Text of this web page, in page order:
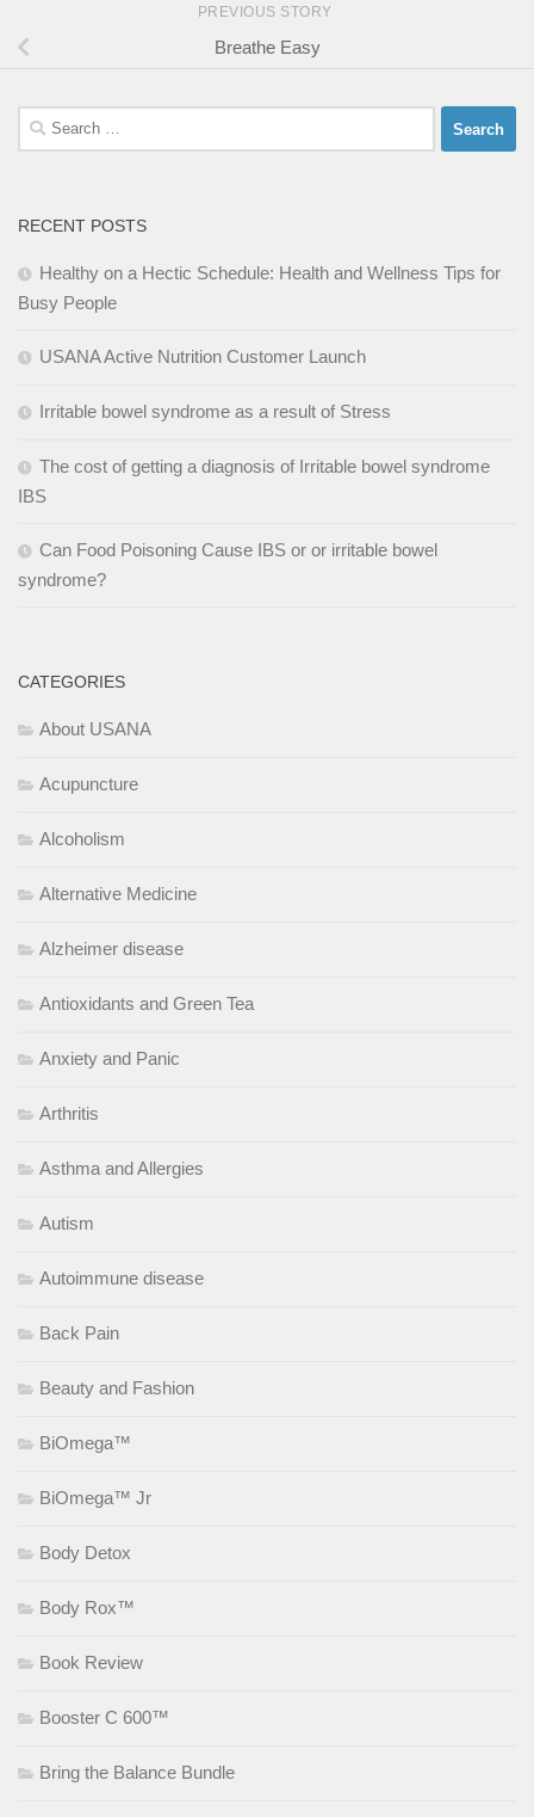
PREVIOUS STORY
Breathe Easy
Search
for:
RECENT POSTS
Healthy on a Hectic Schedule: Health and Wellness Tips for
Busy People
USANA Active Nutrition Customer Launch
Irritable bowel syndrome as a result of Stress
The cost of getting a diagnosis of Irritable bowel syndrome
IBS
Can Food Poisoning Cause IBS or or irritable bowel
syndrome?
CATEGORIES
About USANA
Acupuncture
Alcoholism
Alternative Medicine
Alzheimer disease
Antioxidants and Green Tea
Anxiety and Panic
Arthritis
Asthma and Allergies
Autism
Autoimmune disease
Back Pain
Beauty and Fashion
BiOmega™
BiOmega™ Jr
Body Detox
Body Rox™
Book Review
Booster C 600™
Bring the Balance Bundle